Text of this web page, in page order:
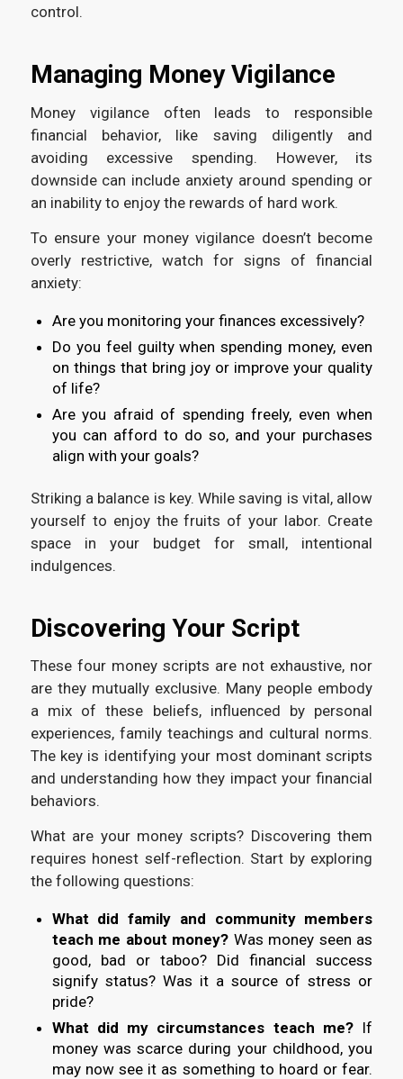
control.
Managing Money Vigilance
Money vigilance often leads to responsible
financial behavior, like saving diligently and
avoiding excessive spending. However, its
downside can include anxiety around spending or
an inability to enjoy the rewards of hard work.
To ensure your money vigilance doesn’t become
overly restrictive, watch for signs of financial
anxiety:
Are you monitoring your finances excessively?
Do you feel guilty when spending money, even
on things that bring joy or improve your quality
of life?
Are you afraid of spending freely, even when
you can afford to do so, and your purchases
align with your goals?
Striking a balance is key. While saving is vital, allow
yourself to enjoy the fruits of your labor. Create
space in your budget for small, intentional
indulgences.
Discovering Your Script
These four money scripts are not exhaustive, nor
are they mutually exclusive. Many people embody
a mix of these beliefs, influenced by personal
experiences, family teachings and cultural norms.
The key is identifying your most dominant scripts
and understanding how they impact your financial
behaviors.
What are your money scripts? Discovering them
requires honest self-reflection. Start by exploring
the following questions:
What did family and community members
teach me about money? Was money seen as
good, bad or taboo? Did financial success
signify status? Was it a source of stress or
pride?
What did my circumstances teach me? If
money was scarce during your childhood, you
may now see it as something to hoard or fear.